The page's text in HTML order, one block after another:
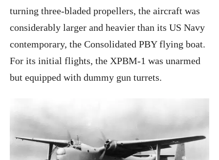
turning three-bladed propellers, the aircraft was
considerably larger and heavier than its US Navy
contemporary, the Consolidated PBY flying boat.
For its initial flights, the XPBM-1 was unarmed
but equipped with dummy gun turrets.